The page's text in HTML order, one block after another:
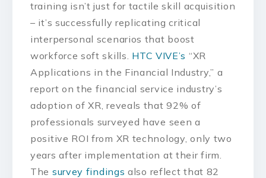
training isn’t just for tactile skill acquisition
– it’s successfully replicating critical
interpersonal scenarios that boost
workforce soft skills. HTC VIVE’s “XR
Applications in the Financial Industry,” a
report on the financial service industry’s
adoption of XR, reveals that 92% of
professionals surveyed have seen a
positive ROI from XR technology, only two
years after implementation at their firm.
The survey findings also reflect that 82